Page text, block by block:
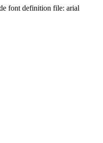
font definition file: arial